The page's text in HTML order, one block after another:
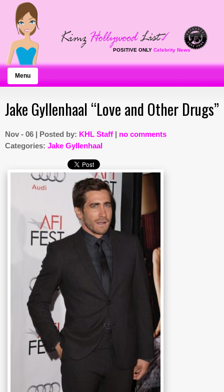
POSITIVE ONLY Celebrity News
Menu
Jake Gyllenhaal “Love and Other Drugs”
Nov - 06 | Posted by: KHL Staff | no comments
Categories: Jake Gyllenhaal